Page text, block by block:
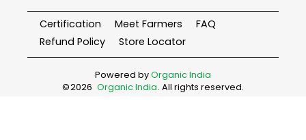
Certification Meet Farmers
FAQ
Refund Policy
Store Locator
Powered byOrganic India
©2026 Organic India. All rights reserved.